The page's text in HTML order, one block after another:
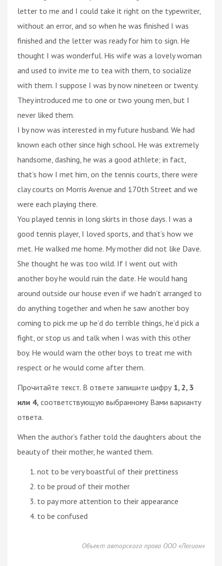
letter to me and I could take it right on the typewriter,
without an error, and so when he was finished I was
finished and the letter was ready for him to sign. He
thought I was wonderful. His wife was a lovely woman
and used to invite me to tea with them, to socialize
with them. I suppose I was by now nineteen or twenty.
They introduced me to one or two young men, but I
never liked them.
I by now was interested in my future husband. We had
known each other since high school. He was extremely
handsome, dashing, he was a good athlete; in fact,
that’s how I met him, on the tennis courts, there were
clay courts on Morris Avenue and 170th Street and we
were each playing there.
You played tennis in long skirts in those days. I was a
good tennis player, I loved sports, and that’s how we
met. He walked me home. My mother did not like Dave.
She thought he was too wild. If I went out with
another boy he would ruin the date. He would hang
around outside our house even if we hadn’t arranged to
do anything together and when he saw another boy
coming to pick me up he’d do terrible things, he’d pick a
fight, or stop us and talk when I was with this other
boy. He would warn the other boys to treat me with
respect or he would come after them.
Прочитайте текст. В ответе запишите цифру 1, 2, 3
или 4, соответствующую выбранному Вами варианту
ответа.
When the author‘s father told the daughters about the
beauty of their mother, he wanted them.
not to be very boastful of their prettiness
to be proud of their mother
to pay more attention to their appearance
to be confused
Объект авторского права ООО «Легион»